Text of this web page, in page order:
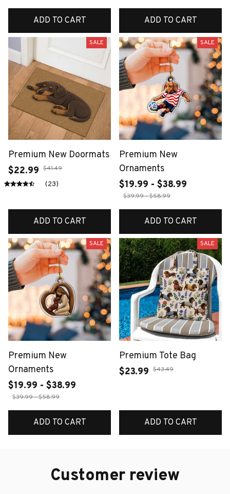
ADD TO CART ADD TO CART
SALE
Premium New Doormats
$22.99 $41.49
(23)
ADD TO CART
SALE
Premium New
Ornaments
$19.99 - $38.99
$39.99 - $58.99
ADD TO CART
SALE
Premium New
Ornaments
$19.99 - $38.99
$39.99 - $58.99
ADD TO CART
SALE
Premium Tote Bag
$23.99 $43.49
ADD TO CART
Customer review